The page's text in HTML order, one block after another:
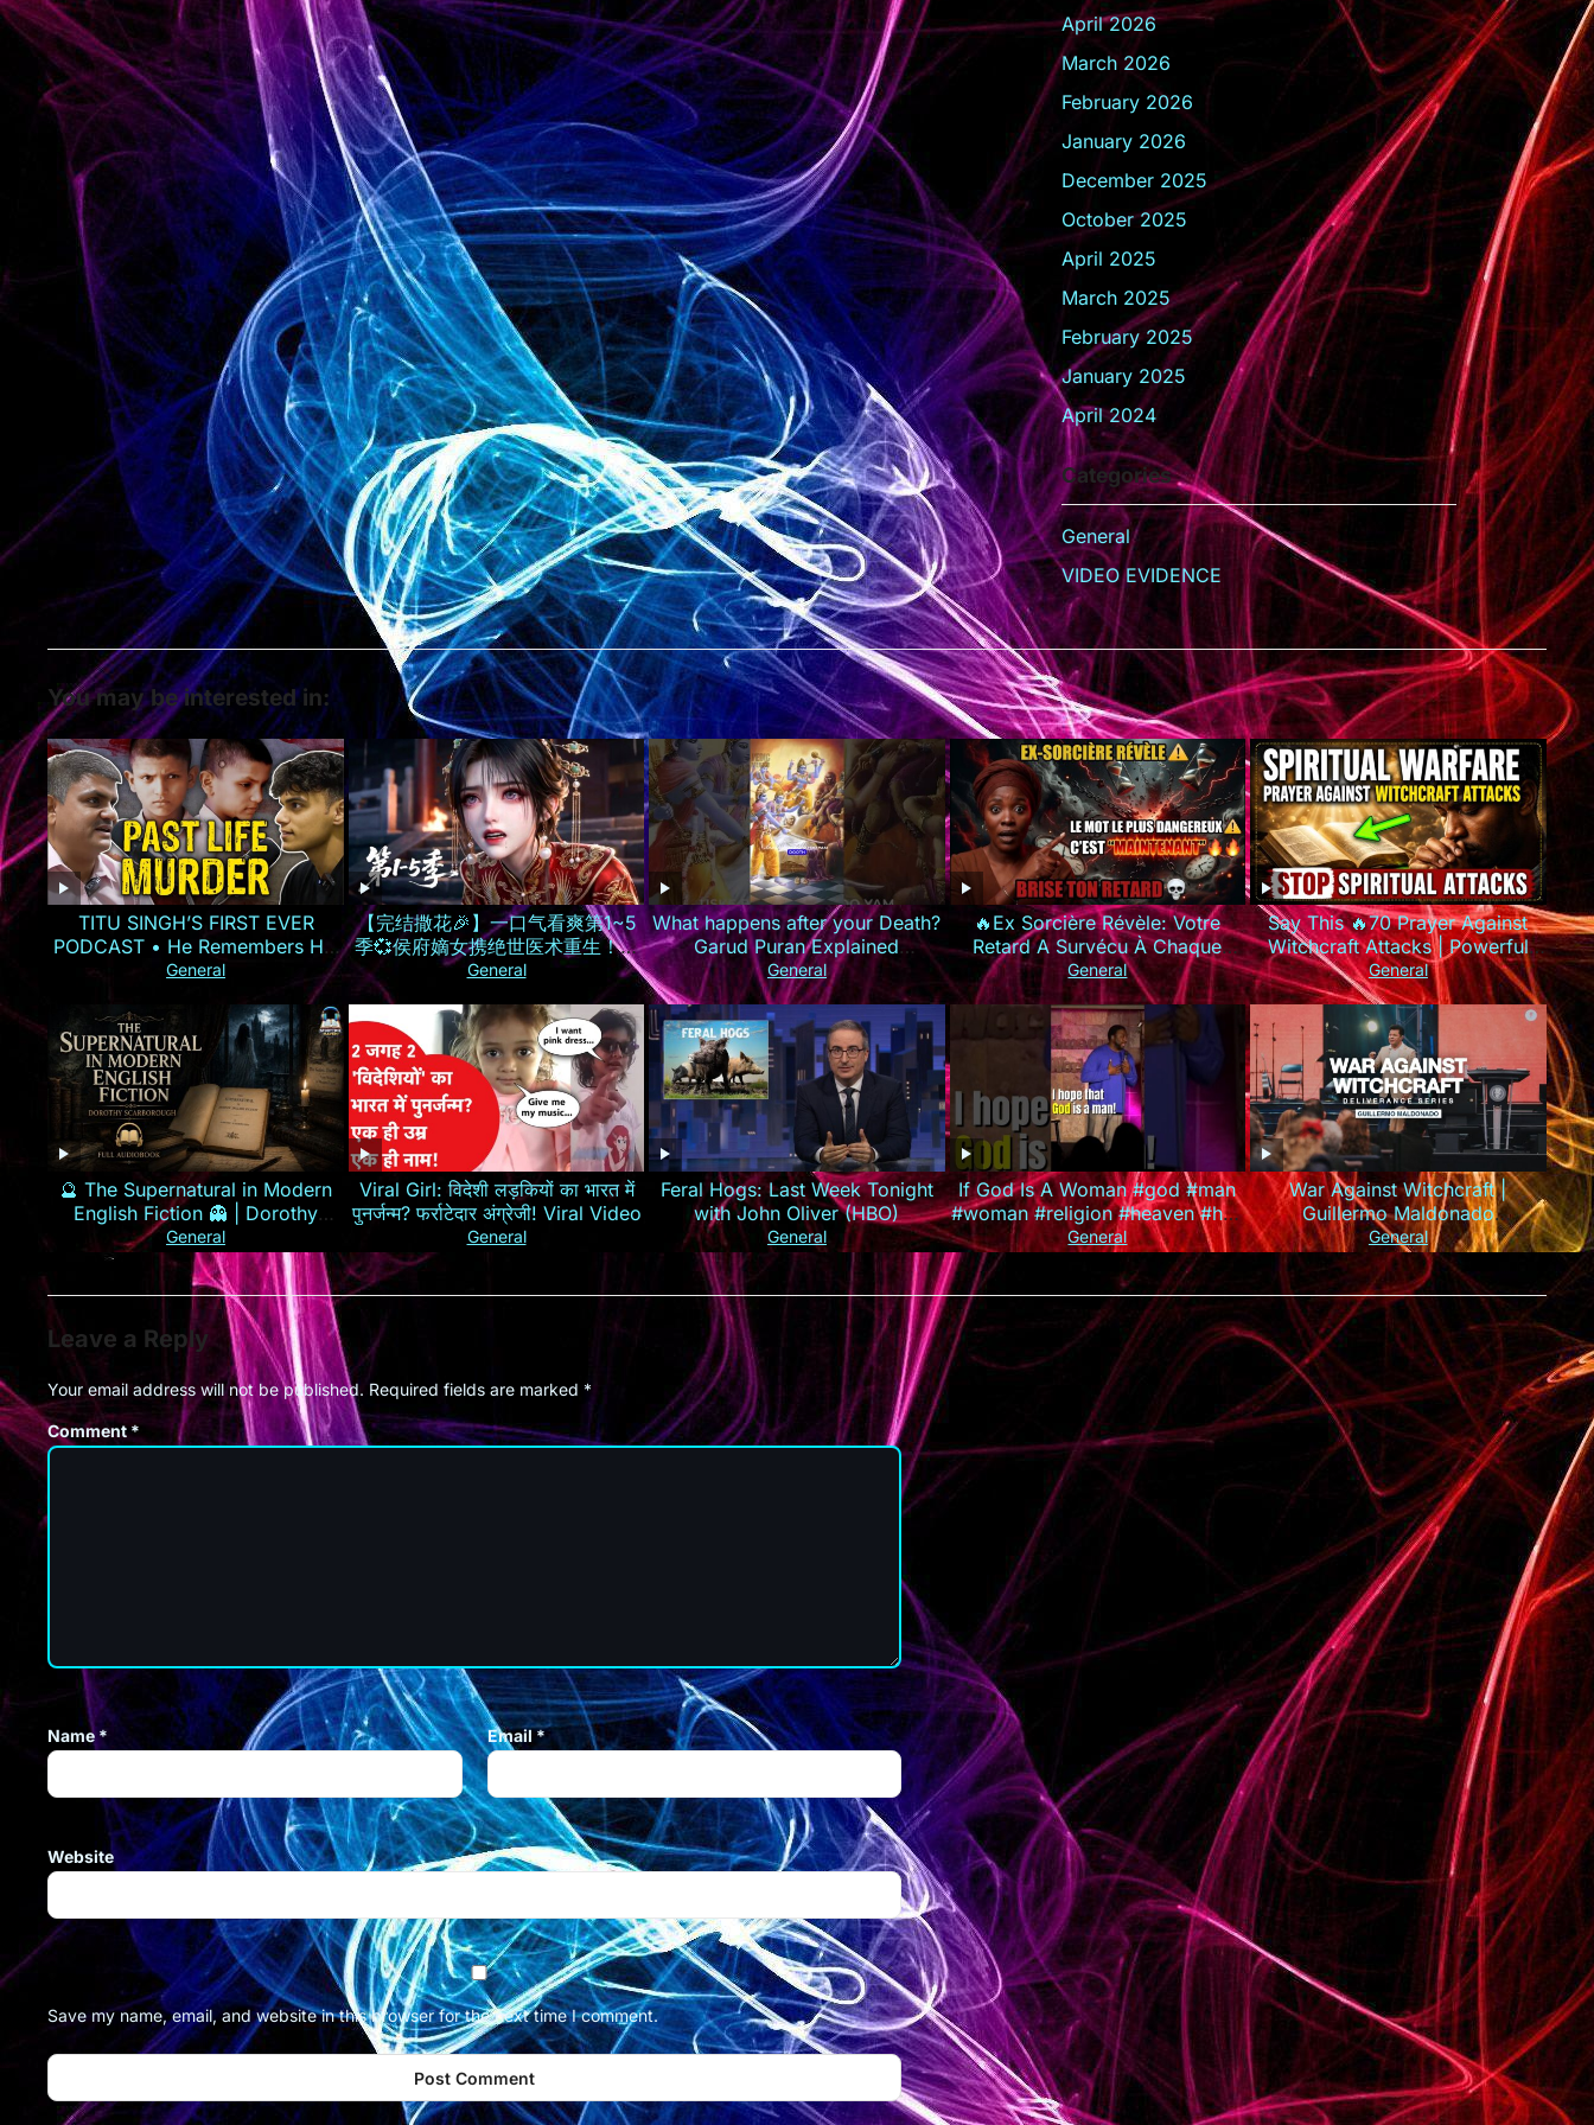
April 2026
March 2026
February 2026
January 2026
December 2025
October 2025
April 2025
March 2025
February 2025
January 2025
April 2024
Categories
General
VIDEO EVIDENCE
You may be interested in:
TITU SINGH’S FIRST EVER
PODCAST • He Remembers His
Murder
General
【完结撒花🎉】一口气看爽第1~5
季💞侯府嫡女携绝世医术重生！霸
气手撕换子阴谋，虐惨渣男庶妹报
General
What happens after your Death?
Garud Puran Explained
#lifeafterdeath #garudpuran
#hinduism
General
🔥Ex Sorcière Révèle: Votre
Retard A Survécu À Chaque
Prière Parce Que Vous Utilisez
Les MAUVAIS Mots
General
Say This 🔥70 Prayer Against
Witchcraft Attacks | Powerful
Spiritual Warfare
General
🔮 The Supernatural in Modern
English Fiction 👻 | Dorothy
Scarborough 📖
General
Viral Girl: विदेशी लड़कियों का भारत में
पुनर्जन्म? फर्राटेदार अंग्रेजी! Viral Video
General
Feral Hogs: Last Week Tonight
with John Oliver (HBO)
General
If God Is A Woman #god #man
#woman #religion #heaven #hell
#louisjohnson #standupcomedy
General
War Against Witchcraft |
Guillermo Maldonado
(Deliverance Series)
General
Leave a Reply
Your email address will not be published. Required fields are marked *
Comment*
Name * Email*
Website
Save my name, email, and website in this browser for the next time I comment.